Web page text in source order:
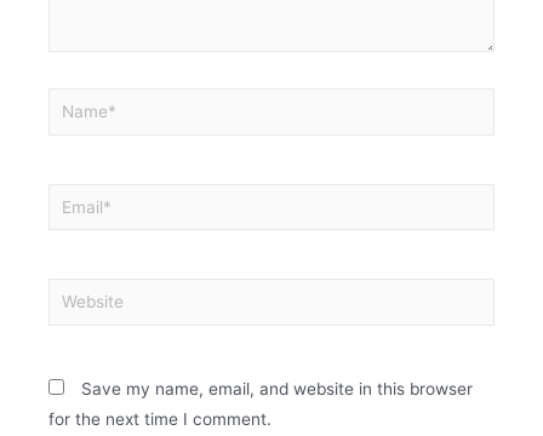
Save my name, email, and website in this browser
for the next time I comment.